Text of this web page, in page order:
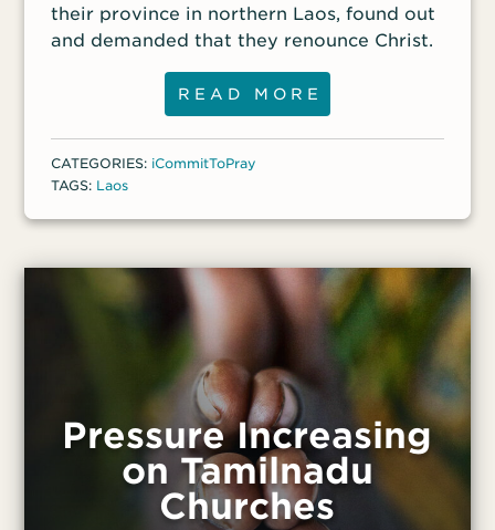
their province in northern Laos, found out
and demanded that they renounce Christ.
READ MORE
CATEGORIES: iCommitToPray
TAGS: Laos
Pressure Increasing
on Tamilnadu
Churches